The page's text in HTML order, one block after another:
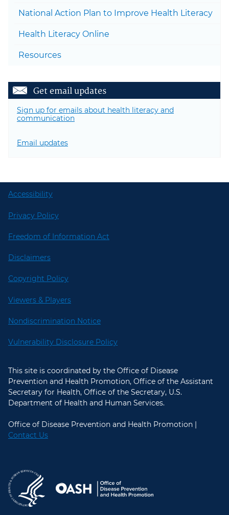
National Action Plan to Improve Health Literacy
Health Literacy Online
Resources
Get email updates
Sign up for emails about health literacy and
communication
Email updates
Accessibility
Privacy Policy
Freedom of Information Act
Disclaimers
Copyright Policy
Viewers & Players
Nondiscrimination Notice
Vulnerability Disclosure Policy
This site is coordinated by the Office of Disease
Prevention and Health Promotion, Office of the Assistant
Secretary for Health, Office of the Secretary, U.S.
Department of Health and Human Services.
Office of Disease Prevention and Health Promotion |
Contact Us